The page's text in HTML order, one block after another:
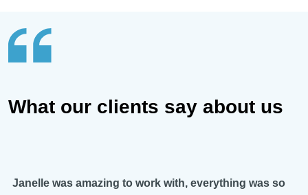
What our clients say about us
Janelle was amazing to work with, everything was so